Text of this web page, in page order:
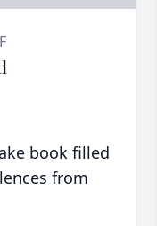
book filled
from